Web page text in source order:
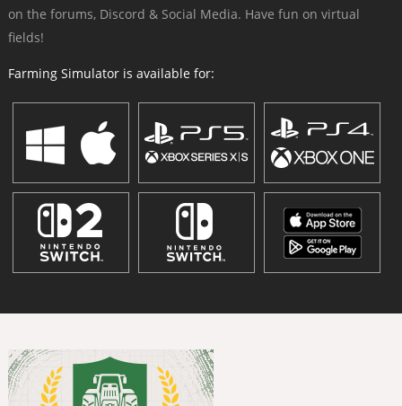
on the forums, Discord & Social Media. Have fun on virtual
fields!
Farming Simulator is available for: